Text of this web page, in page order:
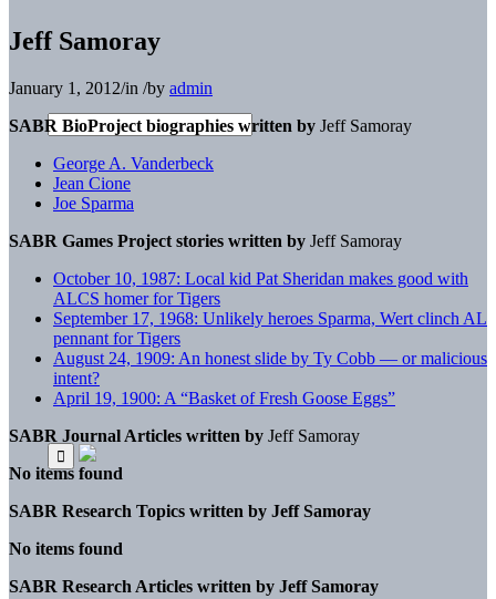
Jeff Samoray
January 1, 2012/in /by admin
SABR BioProject biographies written by Jeff Samoray
George A. Vanderbeck
Jean Cione
Joe Sparma
SABR Games Project stories written by Jeff Samoray
October 10, 1987: Local kid Pat Sheridan makes good with
ALCS homer for Tigers
September 17, 1968: Unlikely heroes Sparma, Wert clinch AL
pennant for Tigers
August 24, 1909: An honest slide by Ty Cobb — or malicious
intent?
April 19, 1900: A “Basket of Fresh Goose Eggs”
SABR Journal Articles written by Jeff Samoray
No items found
SABR Research Topics written by Jeff Samoray
No items found
SABR Research Articles written by Jeff Samoray